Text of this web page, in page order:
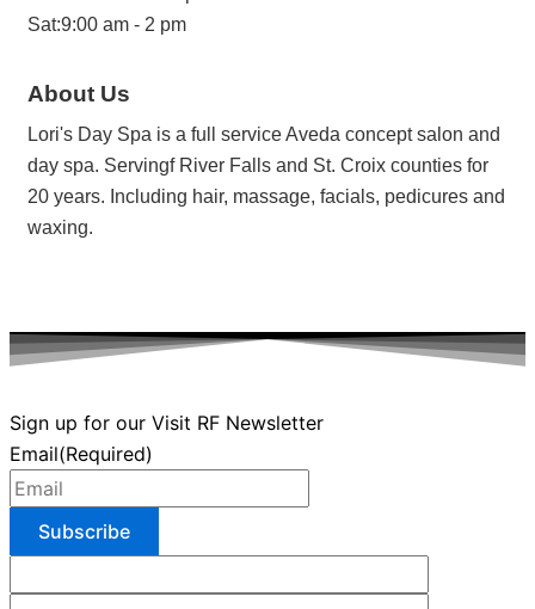
Sat:9:00 am - 2 pm
About Us
Lori's Day Spa is a full service Aveda concept salon and
day spa. Servingf River Falls and St. Croix counties for
20 years. Including hair, massage, facials, pedicures and
waxing.
Sign up for our Visit RF Newsletter
Email(Required)